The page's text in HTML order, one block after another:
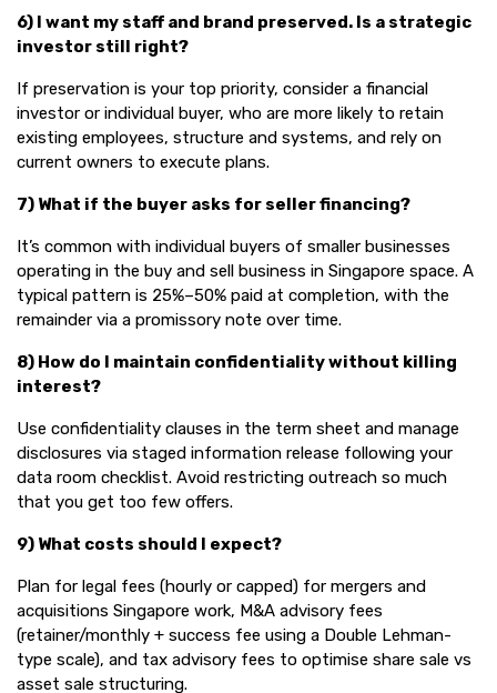
6) I want my staff and brand preserved. Is a strategic
investor still right?
If preservation is your top priority, consider a financial
investor or individual buyer, who are more likely to retain
existing employees, structure and systems, and rely on
current owners to execute plans.
7) What if the buyer asks for seller financing?
It’s common with individual buyers of smaller businesses
operating in the buy and sell business in Singapore space. A
typical pattern is 25%–50% paid at completion, with the
remainder via a promissory note over time.
8) How do I maintain confidentiality without killing
interest?
Use confidentiality clauses in the term sheet and manage
disclosures via staged information release following your
data room checklist. Avoid restricting outreach so much
that you get too few offers.
9) What costs should I expect?
Plan for legal fees (hourly or capped) for mergers and
acquisitions Singapore work, M&A advisory fees
(retainer/monthly + success fee using a Double Lehman-
type scale), and tax advisory fees to optimise share sale vs
asset sale structuring.